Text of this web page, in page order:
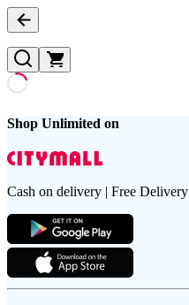
Shop Unlimited on
Cash on delivery | Free Delivery